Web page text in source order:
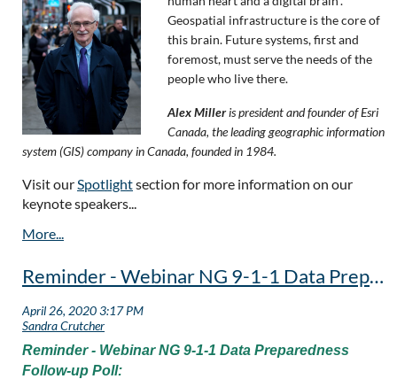
Geospatial infrastructure is the core of
this brain. Future systems, first and
foremost, must serve the needs of the
people who live there.
Alex Miller is president and founder of Esri
Canada, the leading geographic information
system (GIS) company in Canada, founded in 1984.
Visit our Spotlightsection for more information on our
keynote speakers...
Reminder - Webinar NG 9-1-1 Data Preparedness Follow-up Poll
Reminder - Webinar NG 9-1-1 Data Preparedness
Follow-up Poll: